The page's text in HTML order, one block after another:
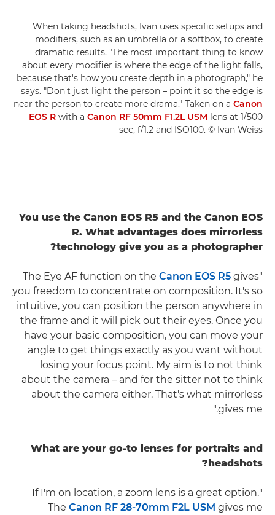
When taking headshots, Ivan uses specific setups and
modifiers, such as an umbrella or a softbox, to create
dramatic results. "The most important thing to know
about every modifier is where the edge of the light falls,
because that's how you create depth in a photograph," he
says. "Don't just light the person – point it so the edge is
near the person to create more drama." Taken on a Canon
EOS R with a Canon RF 50mm F1.2L USM lens at 1/500
sec, f/1.2 and ISO100. © Ivan Weiss
You use the Canon EOS R5 and the Canon EOS
R. What advantages does mirrorless
technology give you as a photographer?
"The Eye AF function on the
Canon EOS R5 gives
you freedom to concentrate on composition. It's so
intuitive, you can position the person anywhere in
the frame and it will pick out their eyes. Once you
have your basic composition, you can move your
angle to get things exactly as you want without
losing your focus point. My aim is to not think
about the camera – and for the sitter not to think
about the camera either. That's what mirrorless
gives me."
What are your go-to lenses for portraits and
headshots?
"If I'm on location, a zoom lens is a great option.
The Canon RF 28-70mm F2L USM gives me